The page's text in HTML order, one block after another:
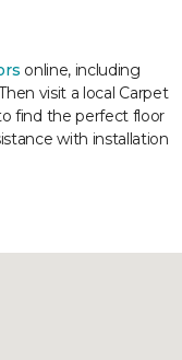
online, including
visit a local Carpet
find the perfect floor
with installation